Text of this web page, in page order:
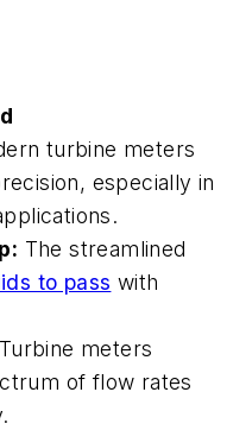
turbine meters
especially in
The streamlined
to pass with
Turbine meters
of flow rates